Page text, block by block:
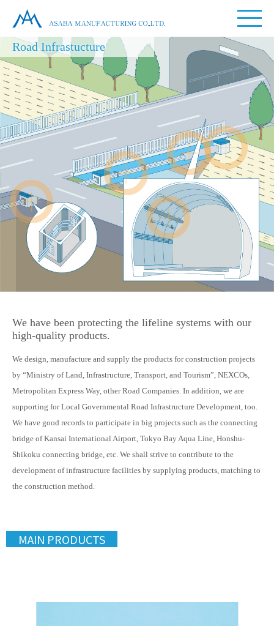
Road Infrastucture
We have been protecting the lifeline systems with our
high-quality products.
We design, manufacture and supply the products for construction projects
by “Ministry of Land, Infrastructure, Transport, and Tourism”, NEXCOs,
Metropolitan Express Way, other Road Companies. In addition, we are
supporting for Local Governmental Road Infrastructure Development, too.
We have good records to participate in big projects such as the connecting
bridge of Kansai International Airport, Tokyo Bay Aqua Line, Honshu-
Shikoku connecting bridge, etc. We shall strive to contribute to the
development of infrastructure facilities by supplying products, matching to
the construction method.
MAIN PRODUCTS